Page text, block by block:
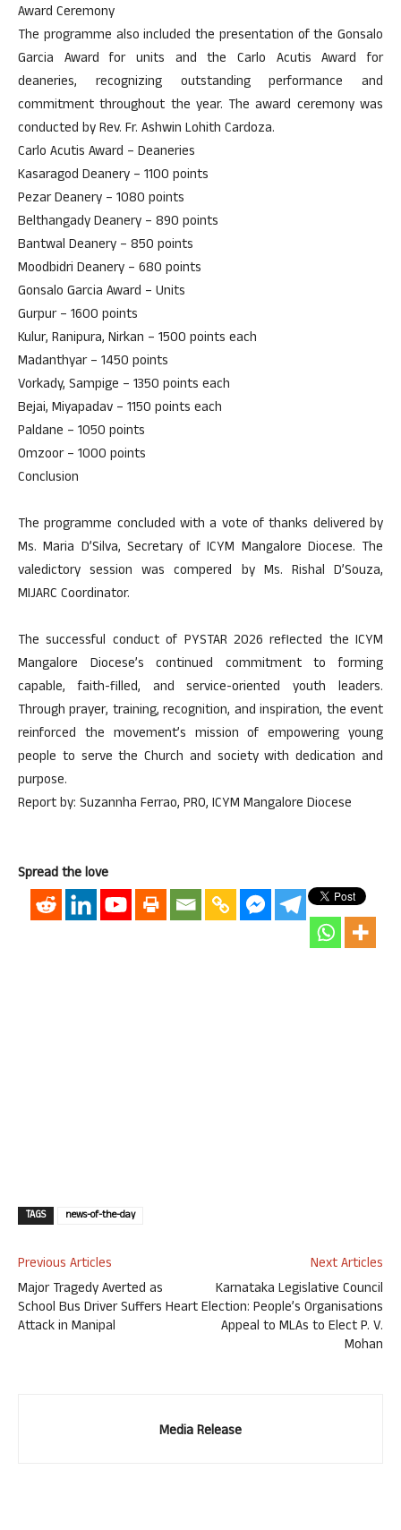
Award Ceremony
The programme also included the presentation of the Gonsalo
Garcia Award for units and the Carlo Acutis Award for
deaneries, recognizing outstanding performance and
commitment throughout the year. The award ceremony was
conducted by Rev. Fr. Ashwin Lohith Cardoza.
Carlo Acutis Award – Deaneries
Kasaragod Deanery – 1100 points
Pezar Deanery – 1080 points
Belthangady Deanery – 890 points
Bantwal Deanery – 850 points
Moodbidri Deanery – 680 points
Gonsalo Garcia Award – Units
Gurpur – 1600 points
Kulur, Ranipura, Nirkan – 1500 points each
Madanthyar – 1450 points
Vorkady, Sampige – 1350 points each
Bejai, Miyapadav – 1150 points each
Paldane – 1050 points
Omzoor – 1000 points
Conclusion
The programme concluded with a vote of thanks delivered by
Ms. Maria D’Silva, Secretary of ICYM Mangalore Diocese. The
valedictory session was compered by Ms. Rishal D’Souza,
MIJARC Coordinator.
The successful conduct of PYSTAR 2026 reflected the ICYM
Mangalore Diocese’s continued commitment to forming
capable, faith-filled, and service-oriented youth leaders.
Through prayer, training, recognition, and inspiration, the event
reinforced the movement’s mission of empowering young
people to serve the Church and society with dedication and
purpose.
Report by: Suzannha Ferrao, PRO, ICYM Mangalore Diocese
Spread the love
TAGS news-of-the-day
Previous Articles
Major Tragedy Averted as
School Bus Driver Suffers Heart
Attack in Manipal
Next Articles
Karnataka Legislative Council
Election: People’s Organisations
Appeal to MLAs to Elect P. V.
Mohan
Media Release